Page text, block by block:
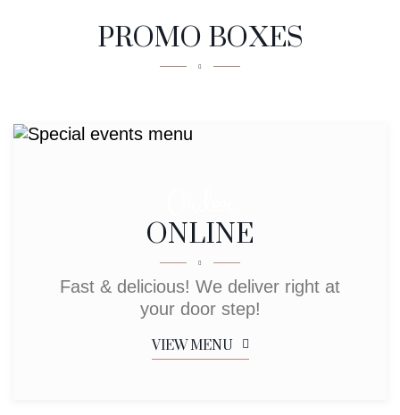
PROMO BOXES
ONLINE
Fast & delicious! We deliver right at
your door step!
VIEW MENU